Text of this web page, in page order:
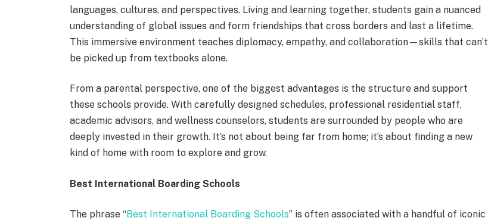
languages, cultures, and perspectives. Living and learning together, students gain a nuanced
understanding of global issues and form friendships that cross borders and last a lifetime.
This immersive environment teaches diplomacy, empathy, and collaboration—skills that can’t
be picked up from textbooks alone.
From a parental perspective, one of the biggest advantages is the structure and support
these schools provide. With carefully designed schedules, professional residential staff,
academic advisors, and wellness counselors, students are surrounded by people who are
deeply invested in their growth. It’s not about being far from home; it’s about finding a new
kind of home with room to explore and grow.
Best International Boarding Schools
The phrase “Best International Boarding Schools” is often associated with a handful of iconic